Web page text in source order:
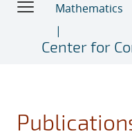
Mathematics
Center for